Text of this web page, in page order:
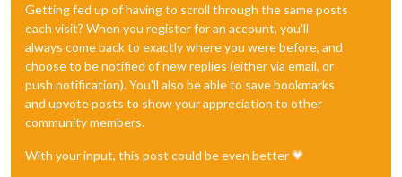
Getting fed up of having to scroll through the same posts
each visit? When you register for an account, you'll
always come back to exactly where you were before, and
choose to be notified of new replies (either via email, or
push notification). You'll also be able to save bookmarks
and upvote posts to show your appreciation to other
community members.
With your input, this post could be even better 💗